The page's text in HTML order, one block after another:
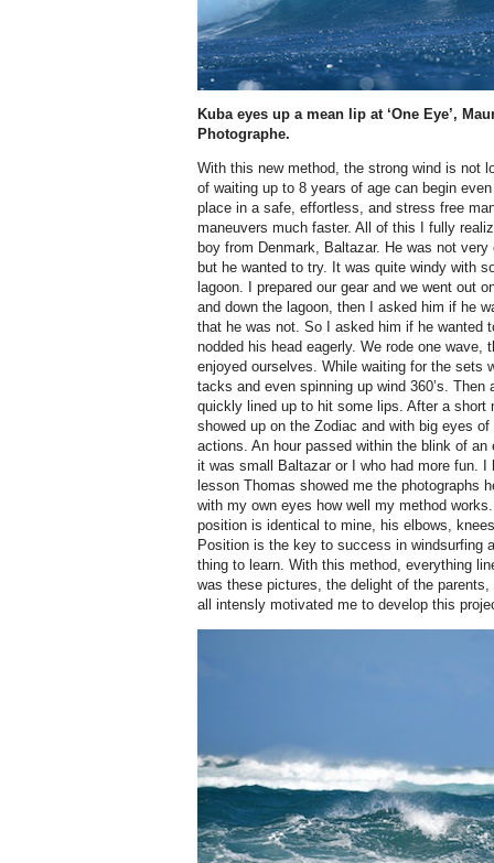
Kuba eyes up a mean lip at ‘One Eye’,
Photographe.
With this new method, the strong wind is not
of waiting up to 8 years of age can begin
place in a safe, effortless, and stress free
maneuvers much faster. All of this I fully
boy from Denmark, Baltazar. He was not
but he wanted to try. It was quite windy with
lagoon. I prepared our gear and we went out
and down the lagoon, then I asked him if he
that he was not. So I asked him if he wanted
nodded his head eagerly. We rode one wave,
enjoyed ourselves. While waiting for the sets
tacks and even spinning up wind 360’s.
quickly lined up to hit some lips. After a short
showed up on the Zodiac and with big eyes
actions. An hour passed within the blink of
it was small Baltazar or I who had more fun. I
lesson Thomas showed me the photographs
with my own eyes how well my method
position is identical to mine, his elbows,
Position is the key to success in windsurfing
thing to learn. With this method, everything
was these pictures, the delight of the
all intensly motivated me to develop this